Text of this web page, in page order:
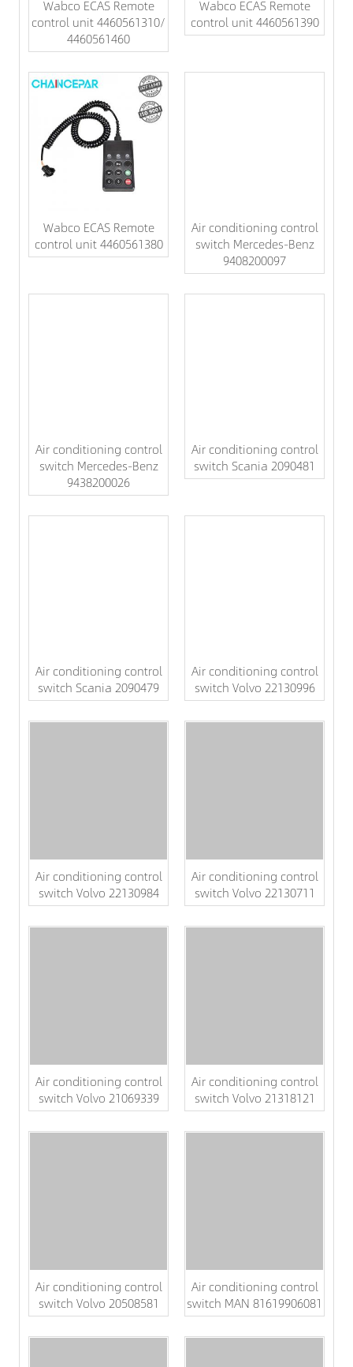
Wabco ECAS Remote
control unit 4460561310/
4460561460
Wabco ECAS Remote
control unit 4460561390
Wabco ECAS Remote
control unit 4460561380
Air conditioning control
switch Mercedes-Benz
9408200097
Air conditioning control
switch Mercedes-Benz
9438200026
Air conditioning control
switch Scania 2090481
Air conditioning control
switch Scania 2090479
Air conditioning control
switch Volvo 22130996
Air conditioning control
switch Volvo 22130984
Air conditioning control
switch Volvo 22130711
Air conditioning control
switch Volvo 21069339
Air conditioning control
switch Volvo 21318121
Air conditioning control
switch Volvo 20508581
Air conditioning control
switch MAN 81619906081